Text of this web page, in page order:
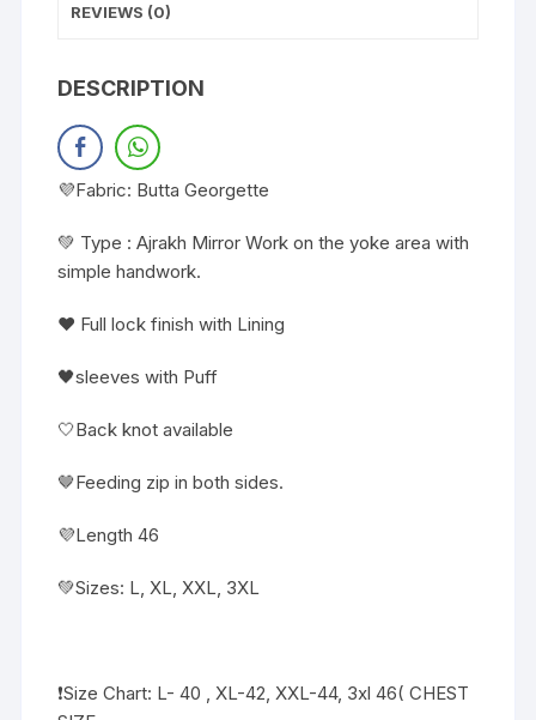
REVIEWS (0)
DESCRIPTION
💜Fabric: Butta Georgette
💚 Type : Ajrakh Mirror Work on the yoke area with
simple handwork.
❤️ Full lock finish with Lining
🖤sleeves with Puff
🤍Back knot available
🤎Feeding zip in both sides.
💜Length 46
💚Sizes: L, XL, XXL, 3XL
❗️Size Chart: L- 40 , XL-42, XXL-44, 3xl 46( CHEST